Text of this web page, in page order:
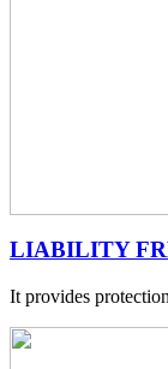
LIABILITY
It provides